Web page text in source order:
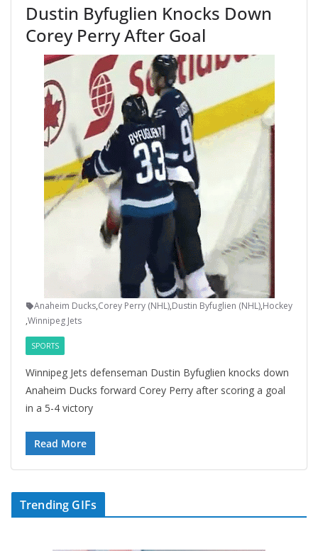
Dustin Byfuglien Knocks Down
Corey Perry After Goal
Anaheim Ducks,Corey Perry (NHL),Dustin Byfuglien (NHL),Hockey
,Winnipeg Jets
SPORTS
Winnipeg Jets defenseman Dustin Byfuglien knocks down
Anaheim Ducks forward Corey Perry after scoring a goal
in a 5-4 victory
Read More
Trending GIFs